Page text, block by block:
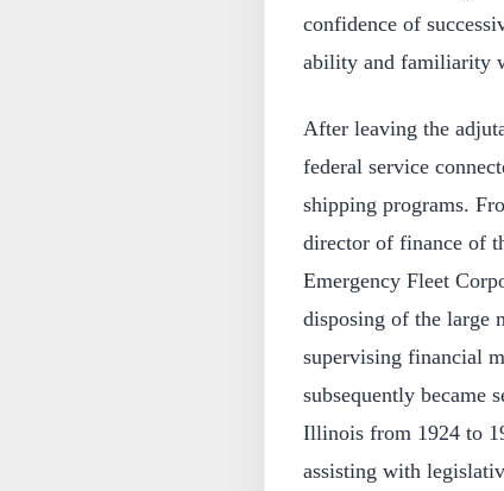
confidence of
ability and familiarity
After leaving the
federal service
shipping programs.
director of finance of
Emergency Fleet
disposing of the large
supervising financial
subsequently became
Illinois from 1924 to
assisting with